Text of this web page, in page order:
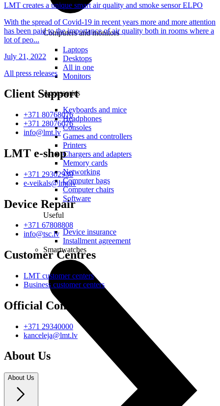
Computers and monitors
Laptops
Desktops
All in one
Monitors
Accessories
Keyboards and mice
Headphones
Consoles
Games and controllers
Printers
Chargers and adapters
Memory cards
Networking
Computer bags
Computer chairs
Software
Useful
Device insurance
Installment agreement
Smartwatches
LMT creates a unique smart air quality and smoke sensor ELPO
With the spread of Covid-19 in recent years more and more attention
has been paid to the importance of air quality both in rooms where a
lot of peo...
July 21, 2022
All press releases
Client Support
+371 80768076
+371 28076076
info@lmt.lv
LMT e-shop
+371 29302930
e-veikals@lmt.lv
Device Repair
+371 67808808
info@tsc.lv
Customer Centres
LMT customer centers
Business customer centers
Official Contacts
+371 29340000
kanceleja@lmt.lv
About Us
About Us